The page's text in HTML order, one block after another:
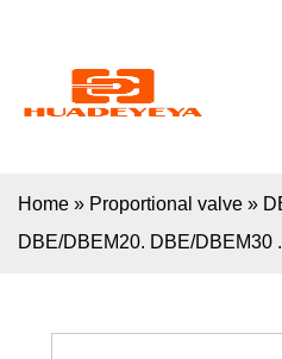
Home » Proportional valve »
DBE/DBEM20. DBE/DBEM30 .